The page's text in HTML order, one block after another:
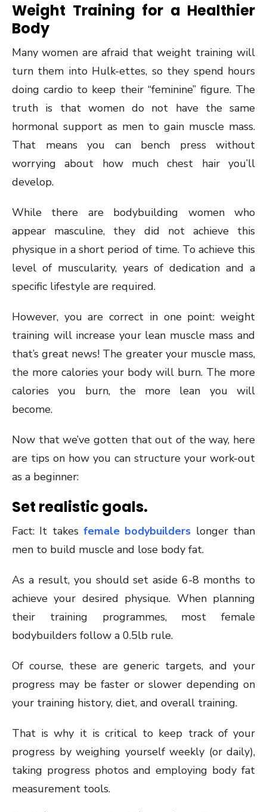
Weight Training for a Healthier
Body
Many women are afraid that weight training will
turn them into Hulk-ettes, so they spend hours
doing cardio to keep their “feminine” figure. The
truth is that women do not have the same
hormonal support as men to gain muscle mass.
That means you can bench press without
worrying about how much chest hair you’ll
develop.
While there are bodybuilding women who
appear masculine, they did not achieve this
physique in a short period of time. To achieve this
level of muscularity, years of dedication and a
specific lifestyle are required.
However, you are correct in one point: weight
training will increase your lean muscle mass and
that’s great news! The greater your muscle mass,
the more calories your body will burn. The more
calories you burn, the more lean you will
become.
Now that we’ve gotten that out of the way, here
are tips on how you can structure your work-out
as a beginner:
Set realistic goals.
Fact: It takes female bodybuilders longer than
men to build muscle and lose body fat.
As a result, you should set aside 6-8 months to
achieve your desired physique. When planning
their training programmes, most female
bodybuilders follow a 0.5lb rule.
Of course, these are generic targets, and your
progress may be faster or slower depending on
your training history, diet, and overall training.
That is why it is critical to keep track of your
progress by weighing yourself weekly (or daily),
taking progress photos and employing body fat
measurement tools.